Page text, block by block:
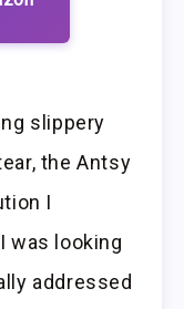
slippery
the Antsy
I
was looking
addressed